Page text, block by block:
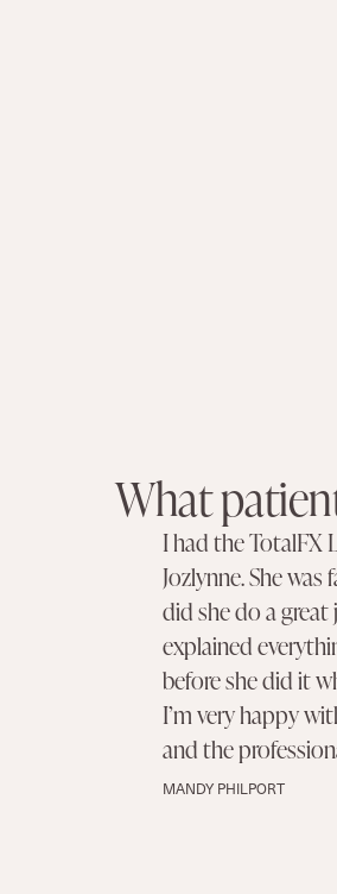
What
I had the TotalFX
Jozlynne. She
did she do a
explained
before she did it
I’m very happy
and the
MANDY PHILPORT